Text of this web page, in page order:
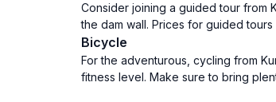
Consider joining a guided tour from
the dam wall. Prices for guided
Bicycle
For the adventurous, cycling from
fitness level. Make sure to bring